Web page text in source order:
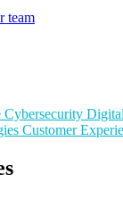
team
Cybersecurity
Customer